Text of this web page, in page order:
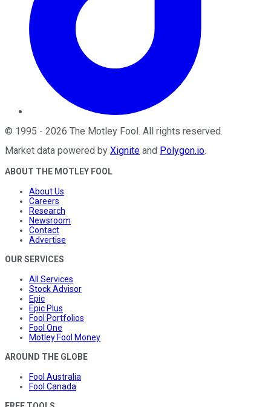
© 1995 - 2026 The Motley Fool. All rights reserved.
Market data powered by Xignite and Polygon.io.
ABOUT THE MOTLEY FOOL
About Us
Careers
Research
Newsroom
Contact
Advertise
OUR SERVICES
All Services
Stock Advisor
Epic
Epic Plus
Fool Portfolios
Fool One
Motley Fool Money
AROUND THE GLOBE
Fool Australia
Fool Canada